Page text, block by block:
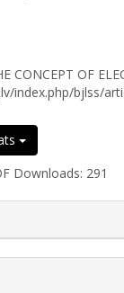
CONCEPT OF
index.php/bjlss/
Downloads: 291